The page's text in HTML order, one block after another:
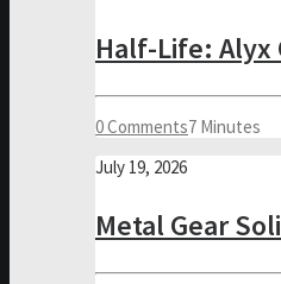
Half-Life: Alyx
0 Comments7 Minutes
July 19, 2026
Metal Gear